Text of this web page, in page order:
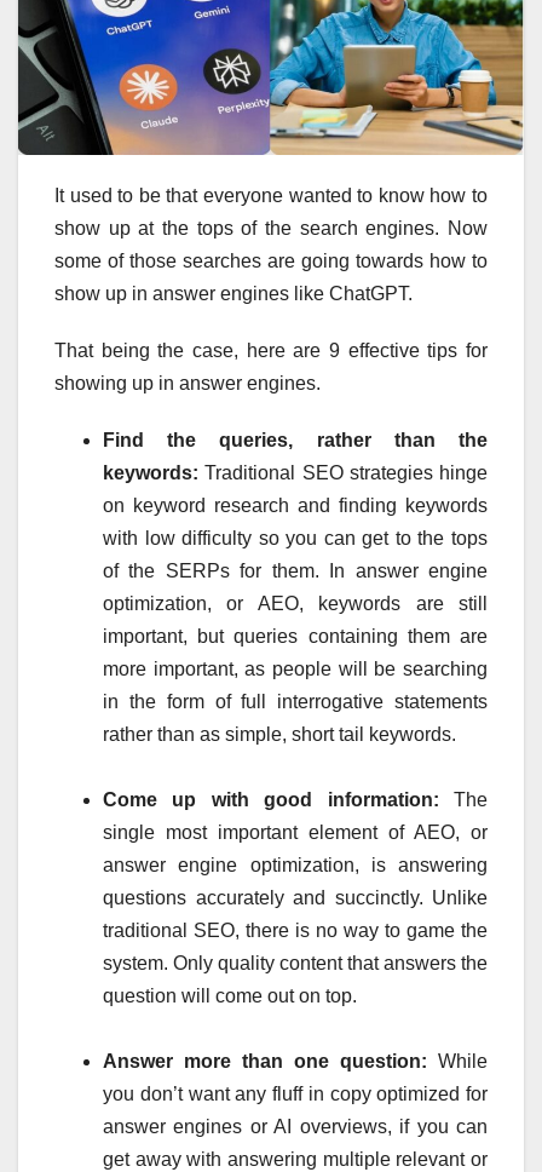
It used to be that everyone wanted to know how to
show up at the tops of the search engines. Now
some of those searches are going towards how to
show up in answer engines like ChatGPT.
That being the case, here are 9 effective tips for
showing up in answer engines.
Find the queries, rather than the
keywords:Traditional SEO strategies hinge
on keyword research and finding keywords
with low difficulty so you can get to the tops
of the SERPs for them. In answer engine
optimization, or AEO, keywords are still
important, but queries containing them are
more important, as people will be searching
in the form of full interrogative statements
rather than as simple, short tail keywords.
Come up with good information: The
single most important element of AEO, or
answer engine optimization, is answering
questions accurately and succinctly. Unlike
traditional SEO, there is no way to game the
system. Only quality content that answers the
question will come out on top.
Answer more than one question: While
you don’t want any fluff in copy optimized for
answer engines or AI overviews, if you can
get away with answering multiple relevant or